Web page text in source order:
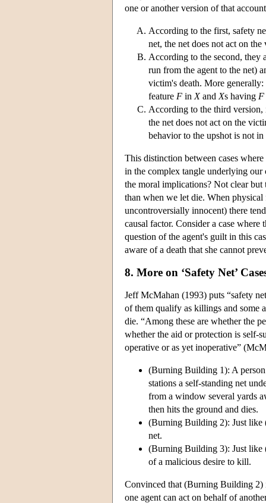
one or another version of that
According to the first, safety
net, the net does not act on the
According to the second, they
run from the agent to the net)
victim's death. More
feature F in Xand Xs having F
According to the third version,
the net does not act on the
behavior to the upshot is not
This distinction between cases
in the complex tangle underlying
the moral implications? Not clear
than when we let die. When
uncontroversially innocent) there
causal factor. Consider a case
question of the agent's guilt in this
aware of a death that she cannot
8. More on ‘Safety Net’
Jeff McMahan (1993) puts “safety
of them qualify as killings and some
die. “Among these are whether the
whether the aid or protection is self-
operative or as yet inoperative”
(Burning Building 1): A
stations a self-standing net
from a window several yards
then hits the ground and dies.
(Burning Building 2): Just like
net.
(Burning Building 3): Just like
of a malicious desire to kill.
Convinced that (Burning Building
one agent can act on behalf of